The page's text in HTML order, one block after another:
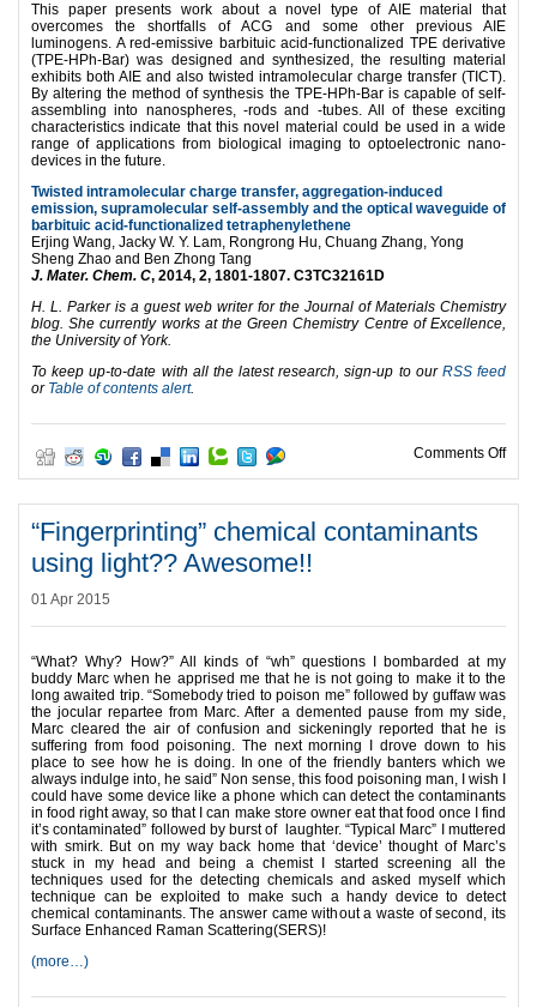
This paper presents work about a novel type of AIE material that
overcomes the shortfalls of ACG and some other previous AIE
luminogens. A red-emissive barbituic acid-functionalized TPE derivative
(TPE-HPh-Bar) was designed and synthesized, the resulting material
exhibits both AIE and also twisted intramolecular charge transfer (TICT).
By altering the method of synthesis the TPE-HPh-Bar is capable of self-
assembling into nanospheres, -rods and -tubes. All of these exciting
characteristics indicate that this novel material could be used in a wide
range of applications from biological imaging to optoelectronic nano-
devices in the future.
Twisted intramolecular charge transfer, aggregation-induced
emission, supramolecular self-assembly and the optical waveguide of
barbituic acid-functionalized tetraphenylethene
Erjing Wang, Jacky W. Y. Lam, Rongrong Hu, Chuang Zhang, Yong
Sheng Zhao and Ben Zhong Tang
J. Mater. Chem. C, 2014, 2, 1801-1807. C3TC32161D
H. L. Parker is a guest web writer for the Journal of Materials Chemistry
blog. She currently works at the Green Chemistry Centre of Excellence,
the University of York.
To keep up-to-date with all the latest research, sign-up to our RSS feed
or Table of contents alert.
Comments Offon
“Fingerprinting” chemical contaminants
using light?? Awesome!!
01 Apr 2015
“What? Why? How?” All kinds of “wh” questions I bombarded at my
buddy Marc when he apprised me that he is not going to make it to the
long awaited trip. “Somebody tried to poison me” followed by guffaw was
the jocular repartee from Marc. After a demented pause from my side,
Marc cleared the air of confusion and sickeningly reported that he is
suffering from food poisoning. The next morning I drove down to his
place to see how he is doing. In one of the friendly banters which we
always indulge into, he said” Non sense, this food poisoning man, I wish I
could have some device like a phone which can detect the contaminants
in food right away, so that I can make store owner eat that food once I find
it’s contaminated” followed by burst of laughter. “Typical Marc” I muttered
with smirk. But on my way back home that ‘device’ thought of Marc’s
stuck in my head and being a chemist I started screening all the
techniques used for the detecting chemicals and asked myself which
technique can be exploited to make such a handy device to detect
chemical contaminants. The answer came without a waste of second, its
Surface Enhanced Raman Scattering(SERS)!
(more…)